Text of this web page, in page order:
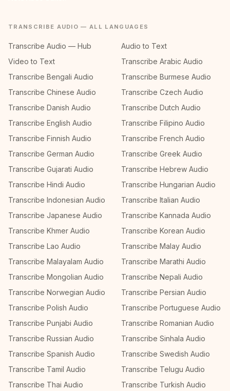
TRANSCRIBE AUDIO — ALL LANGUAGES
Transcribe Audio — Hub
Audio to Text
Video to Text
Transcribe Arabic Audio
Transcribe Bengali Audio
Transcribe Burmese Audio
Transcribe Chinese Audio
Transcribe Czech Audio
Transcribe Danish Audio
Transcribe Dutch Audio
Transcribe English Audio
Transcribe Filipino Audio
Transcribe Finnish Audio
Transcribe French Audio
Transcribe German Audio
Transcribe Greek Audio
Transcribe Gujarati Audio
Transcribe Hebrew Audio
Transcribe Hindi Audio
Transcribe Hungarian Audio
Transcribe Indonesian Audio
Transcribe Italian Audio
Transcribe Japanese Audio
Transcribe Kannada Audio
Transcribe Khmer Audio
Transcribe Korean Audio
Transcribe Lao Audio
Transcribe Malay Audio
Transcribe Malayalam Audio
Transcribe Marathi Audio
Transcribe Mongolian Audio
Transcribe Nepali Audio
Transcribe Norwegian Audio
Transcribe Persian Audio
Transcribe Polish Audio
Transcribe Portuguese Audio
Transcribe Punjabi Audio
Transcribe Romanian Audio
Transcribe Russian Audio
Transcribe Sinhala Audio
Transcribe Spanish Audio
Transcribe Swedish Audio
Transcribe Tamil Audio
Transcribe Telugu Audio
Transcribe Thai Audio
Transcribe Turkish Audio